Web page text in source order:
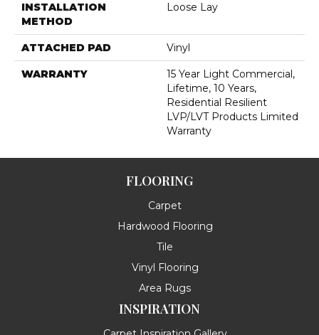
INSTALLATION
METHOD
Loose Lay
ATTACHED PAD Vinyl
WARRANTY
15 Year Light Commercial,
Lifetime, 10 Years,
Residential Resilient
LVP/LVT Products Limited
Warranty
FLOORING
Carpet
Hardwood Flooring
Tile
Vinyl Flooring
Area Rugs
INSPIRATION